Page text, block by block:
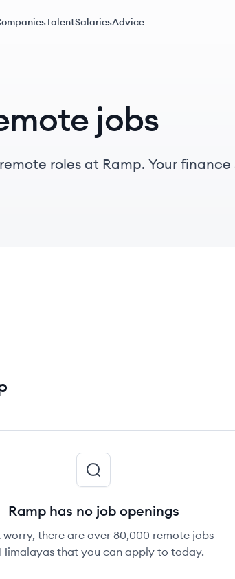
TalentSalariesAdvice
jobs
roles at Ramp. Your
Ramp has no job openings
worry, there are over 80,000 remote jobs
that you can apply to today.